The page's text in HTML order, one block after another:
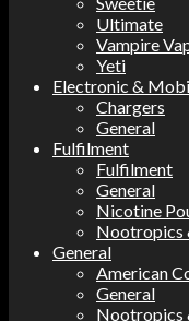
Ultimate
Vampire
Yeti
Electronic &
Chargers
General
Fulfilment
Fulfilment
General
Nicotine
Nootropics
General
American
General
Nootropics